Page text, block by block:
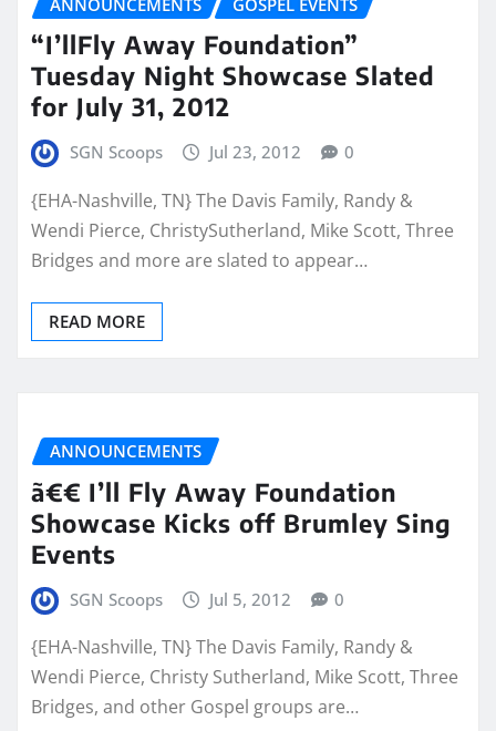
“I’llFly Away Foundation”
Tuesday Night Showcase Slated
for July 31, 2012
SGN Scoops Jul 23, 2012 0
{EHA-Nashville, TN} The Davis Family, Randy &
Wendi Pierce, ChristySutherland, Mike Scott, Three
Bridges and more are slated to appear…
READ MORE
ANNOUNCEMENTS
ã€€ I’ll Fly Away Foundation
Showcase Kicks off Brumley Sing
Events
SGN Scoops Jul 5, 2012 0
{EHA-Nashville, TN} The Davis Family, Randy &
Wendi Pierce, Christy Sutherland, Mike Scott, Three
Bridges, and other Gospel groups are…